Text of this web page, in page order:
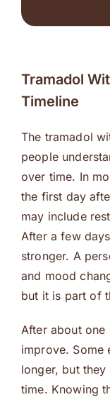
Tramadol
Timeline
The tramadol
people
over time. In
the first day
may include
After a few
stronger. A
and mood
but it is part of
After about one
improve. Some
longer, but
time. Knowing